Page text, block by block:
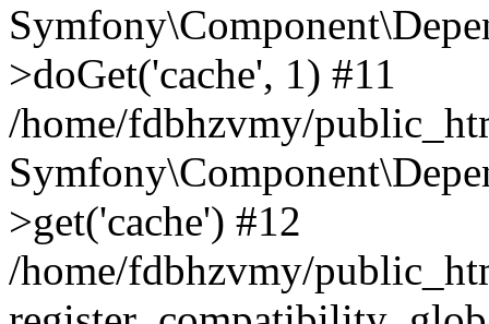
>doGet('cache', 1) #11
/home/fdbhzvmy/
>get('cache') #12
/home/fdbhzvmy/